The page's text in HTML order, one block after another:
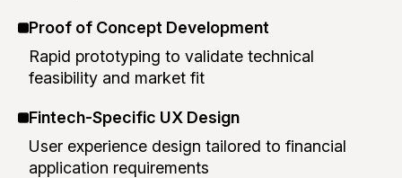
Proof of Concept Development
Rapid prototyping to validate technical
feasibility and market fit
Fintech-Specific UX Design
User experience design tailored to financial
application requirements